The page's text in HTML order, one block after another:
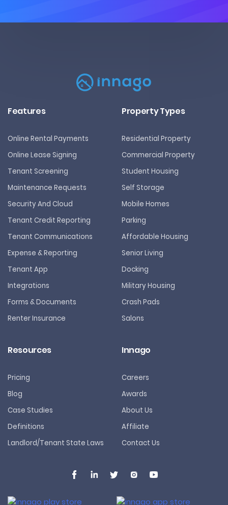
Features
Online Rental Payments
Online Lease Signing
Tenant Screening
Maintenance Requests
Security And Cloud
Tenant Credit Reporting
Tenant Communications
Expense & Reporting
Tenant App
Integrations
Forms & Documents
Renter Insurance
Property Types
Residential Property
Commercial Property
Student Housing
Self Storage
Mobile Homes
Parking
Affordable Housing
Senior Living
Docking
Military Housing
Crash Pads
Salons
Resources
Pricing
Blog
Case Studies
Definitions
Landlord/Tenant State Laws
Innago
Careers
Awards
About Us
Affiliate
Contact Us